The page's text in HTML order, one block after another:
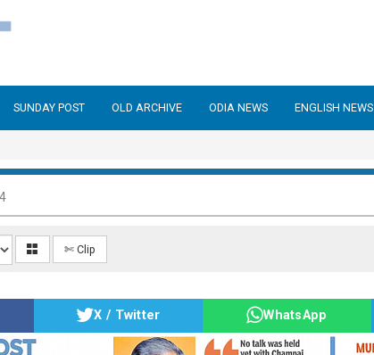
SUNDAY POST OLD ARCHIVE ODIA NEWS ENGLISH NEWS
✄ Clip
X / Twitter WhatsApp